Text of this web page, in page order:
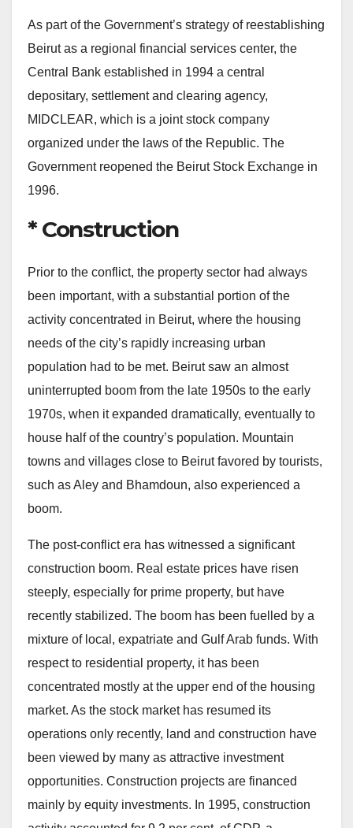
As part of the Government’s strategy of reestablishing
Beirut as a regional financial services center, the
Central Bank established in 1994 a central
depositary, settlement and clearing agency,
MIDCLEAR, which is a joint stock company
organized under the laws of the Republic. The
Government reopened the Beirut Stock Exchange in
1996.
* Construction
Prior to the conflict, the property sector had always
been important, with a substantial portion of the
activity concentrated in Beirut, where the housing
needs of the city’s rapidly increasing urban
population had to be met. Beirut saw an almost
uninterrupted boom from the late 1950s to the early
1970s, when it expanded dramatically, eventually to
house half of the country’s population. Mountain
towns and villages close to Beirut favored by tourists,
such as Aley and Bhamdoun, also experienced a
boom.
The post-conflict era has witnessed a significant
construction boom. Real estate prices have risen
steeply, especially for prime property, but have
recently stabilized. The boom has been fuelled by a
mixture of local, expatriate and Gulf Arab funds. With
respect to residential property, it has been
concentrated mostly at the upper end of the housing
market. As the stock market has resumed its
operations only recently, land and construction have
been viewed by many as attractive investment
opportunities. Construction projects are financed
mainly by equity investments. In 1995, construction